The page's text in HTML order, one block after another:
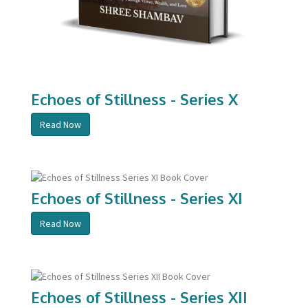
Echoes of Stillness - Series X
Read Now
Echoes of Stillness - Series XI
Read Now
Echoes of Stillness - Series XII